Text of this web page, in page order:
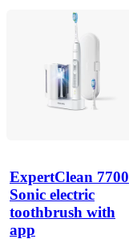
ExpertClean 7700
Sonic electric
toothbrush with
app